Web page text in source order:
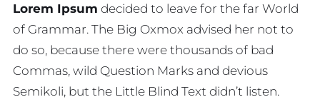
Lorem Ipsum decided to leave for the far World
of Grammar. The Big Oxmox advised her not to
do so, because there were thousands of bad
Commas, wild Question Marks and devious
Semikoli, but the Little Blind Text didn’t listen.